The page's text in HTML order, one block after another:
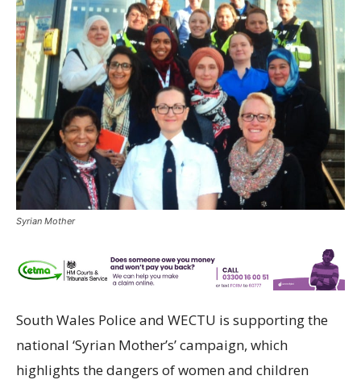
Syrian Mother
South Wales Police and WECTU is supporting the
national ‘Syrian Mother’s’ campaign, which
highlights the dangers of women and children